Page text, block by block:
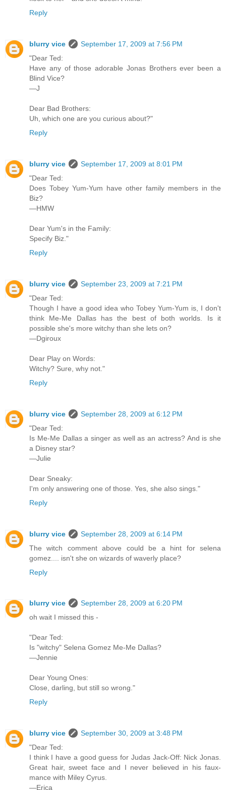
Reply
blurry vice
September 17, 2009 at 7:56 PM
"Dear Ted:
Have any of those adorable Jonas Brothers ever been a
Blind Vice?
—J
Dear Bad Brothers:
Uh, which one are you curious about?"
Reply
blurry vice
September 17, 2009 at 8:01 PM
"Dear Ted:
Does Tobey Yum-Yum have other family members in the
Biz?
—HMW
Dear Yum's in the Family:
Specify Biz."
Reply
blurry vice
September 23, 2009 at 7:21 PM
"Dear Ted:
Though I have a good idea who Tobey Yum-Yum is, I don't
think Me-Me Dallas has the best of both worlds. Is it
possible she's more witchy than she lets on?
—Dgiroux
Dear Play on Words:
Witchy? Sure, why not."
Reply
blurry vice
September 28, 2009 at 6:12 PM
"Dear Ted:
Is Me-Me Dallas a singer as well as an actress? And is she
a Disney star?
—Julie
Dear Sneaky:
I'm only answering one of those. Yes, she also sings."
Reply
blurry vice
September 28, 2009 at 6:14 PM
The witch comment above could be a hint for selena
gomez.... isn't she on wizards of waverly place?
Reply
blurry vice
September 28, 2009 at 6:20 PM
oh wait I missed this -
"Dear Ted:
Is "witchy" Selena Gomez Me-Me Dallas?
—Jennie
Dear Young Ones:
Close, darling, but still so wrong."
Reply
blurry vice
September 30, 2009 at 3:48 PM
"Dear Ted:
I think I have a good guess for Judas Jack-Off: Nick Jonas.
Great hair, sweet face and I never believed in his faux-
mance with Miley Cyrus.
—Erica